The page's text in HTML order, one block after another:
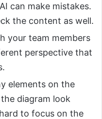
can make mistakes.
the content as well.
your team members
perspective that
elements on the
diagram look
to focus on the